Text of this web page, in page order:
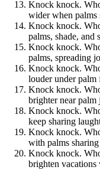
Knock knock.
wider when
Knock knock.
palms, shade, and
Knock knock.
palms, spreading
Knock knock.
louder under palm
Knock knock.
brighter near palm
Knock knock.
keep sharing
Knock knock.
with palms
Knock knock.
brighten vacations